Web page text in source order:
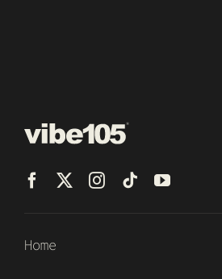
Home